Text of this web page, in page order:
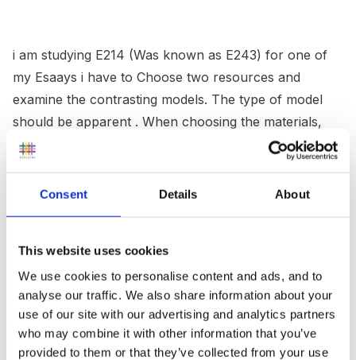
Consent Details About
This website uses cookies
We use cookies to personalise content and ads, and to
analyse our traffic. We also share information about your
use of our site with our advertising and analytics partners
who may combine it with other information that you’ve
provided to them or that they’ve collected from your use
i am studying E214 (Was known as E243) for one of
my Esaays i have to Choose two resources and
examine the contrasting models. The type of model
should be apparent . When choosing the materials,
examine ways in which the issues are discussed.
ways in which the language and ideas used represent
diversity, such as a medical/deficit versus a rights
approach.Explore the way in which the ideas/topics
are presented and what this tells us about the ways in
which the authors of the resources view the people
they are writing about.